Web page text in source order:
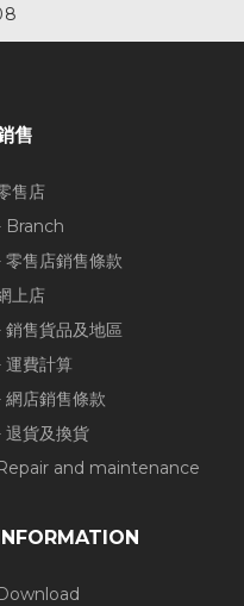
售
售店
Branch
零售店銷售條款
上店
銷售貨品及地區
運費計算
網店銷售條款
退貨及換貨
and maintenance